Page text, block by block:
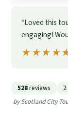
“Loved this
engaging!
528reviews
by Scotland City